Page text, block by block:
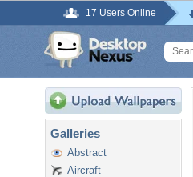
17 Users Online
Galleries
Abstract
Aircraft